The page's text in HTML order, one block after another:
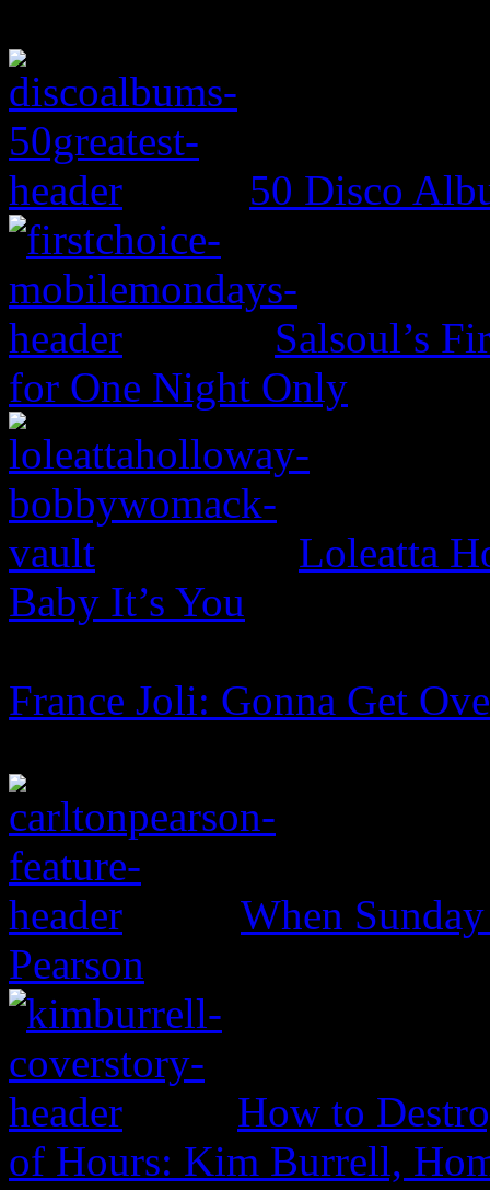
50 Disco
Salsoul’s
for One Night Only
Loleatta
Baby It’s You
France Joli: Gonna Get
When
Pearson
How to
of Hours: Kim Burrell,